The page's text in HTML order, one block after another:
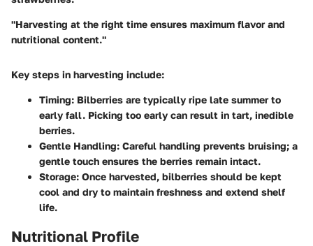
"Harvesting at the right time ensures maximum flavor and
nutritional content."
Key steps in harvesting include:
Timing: Bilberries are typically ripe late summer to
early fall. Picking too early can result in tart, inedible
berries.
Gentle Handling: Careful handling prevents bruising; a
gentle touch ensures the berries remain intact.
Storage: Once harvested, bilberries should be kept
cool and dry to maintain freshness and extend shelf
life.
Nutritional Profile